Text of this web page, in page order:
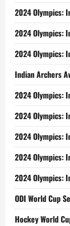
2024 Olympics:
2024 Olympics:
2024 Olympics:
Indian Archers
2024 Olympics:
2024 Olympics:
2024 Olympics:
2024 Olympics:
2024 Olympics:
ODI World Cup
Hockey World